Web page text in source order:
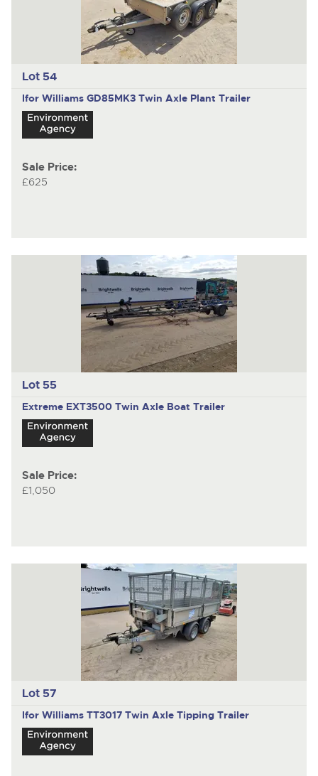
Lot 54
Ifor Williams GD85MK3 Twin Axle Plant Trailer
Sale Price:
£625
Lot 55
Extreme EXT3500 Twin Axle Boat Trailer
Sale Price:
£1,050
Lot 57
Ifor Williams TT3017 Twin Axle Tipping Trailer